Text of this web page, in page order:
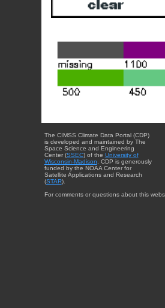
The CIMSS Climate Data Portal (CDP)
is developed and maintained by The
Space Science and Engineering
Center (SSEC) of the University of
Wisconsin-Madison . CDP is generously
funded by the NOAA Center for
Satellite Applications and Research
(STAR).
For comments or questions about this